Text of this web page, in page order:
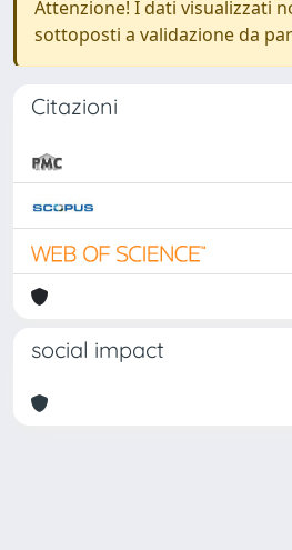
Attenzione! I dati visualizzati
sottoposti a validazione da
Citazioni
social impact